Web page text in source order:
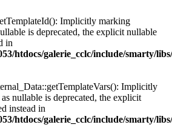
Implicitly marking
is deprecated, the explicit nullable
in
htdocs/galerie_cclc/include/smarty/
Implicitly
nullable is deprecated, the explicit
instead in
htdocs/galerie_cclc/include/smarty/